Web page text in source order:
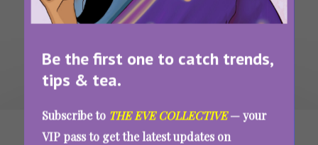
Be the first one to catch trends,
tips & tea.
Subscribe to THE EVE COLLECTIVE— your
VIP pass to get the latest updates on
WAIT... THERE’S MORE!